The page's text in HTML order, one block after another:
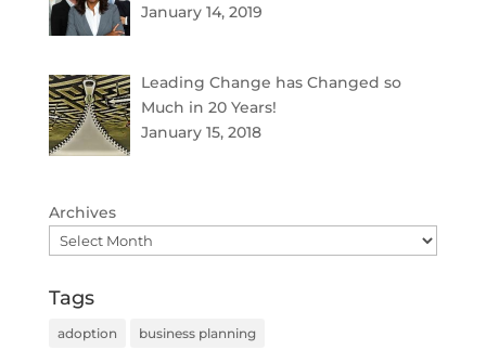
January 14, 2019
Leading Change has Changed so
Much in 20 Years!
January 15, 2018
Archives
Tags
adoption business planning